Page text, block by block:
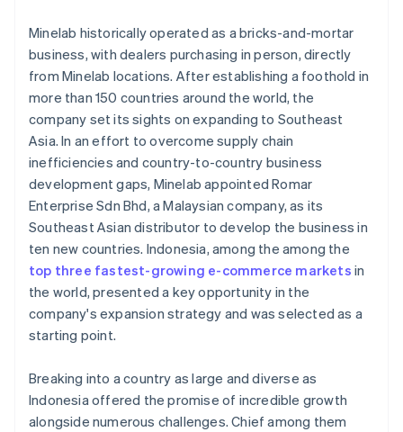
Minelab historically operated as a bricks-and-mortar
business, with dealers purchasing in person, directly
from Minelab locations. After establishing a foothold in
more than 150 countries around the world, the
company set its sights on expanding to Southeast
Asia. In an effort to overcome supply chain
inefficiencies and country-to-country business
development gaps, Minelab appointed Romar
Enterprise Sdn Bhd, a Malaysian company, as its
Southeast Asian distributor to develop the business in
ten new countries. Indonesia, among the among the
top three fastest-growing e-commerce markets in
the world, presented a key opportunity in the
company's expansion strategy and was selected as a
starting point.
Breaking into a country as large and diverse as
Indonesia offered the promise of incredible growth
alongside numerous challenges. Chief among them